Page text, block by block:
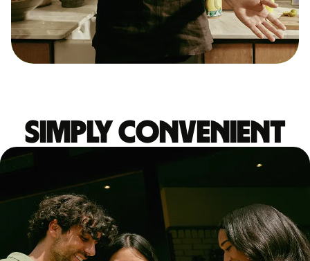
Simply convenient